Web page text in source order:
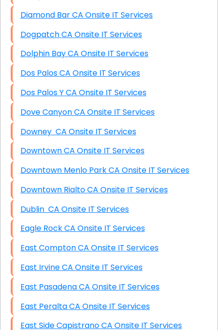
Diamond Bar CA Onsite IT Services
Dogpatch CA Onsite IT Services
Dolphin Bay CA Onsite IT Services
Dos Palos CA Onsite IT Services
Dos Palos Y CA Onsite IT Services
Dove Canyon CA Onsite IT Services
Downey CA Onsite IT Services
Downtown CA Onsite IT Services
Downtown Menlo Park CA Onsite IT Services
Downtown Rialto CA Onsite IT Services
Dublin CA Onsite IT Services
Eagle Rock CA Onsite IT Services
East Compton CA Onsite IT Services
East Irvine CA Onsite IT Services
East Pasadena CA Onsite IT Services
East Peralta CA Onsite IT Services
East Side Capistrano CA Onsite IT Services